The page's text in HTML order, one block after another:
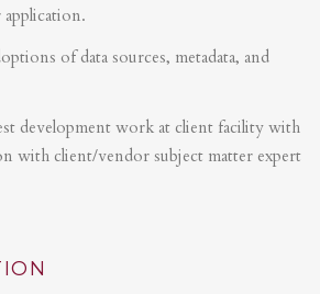
of data sources, metadata, and
development work at client facility with
with client/vendor subject matter expert